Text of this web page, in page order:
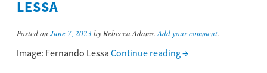
LESSA
Posted on June 7, 2023 by Rebecca Adams.Add your comment.
Image: Fernando Lessa Continue reading→